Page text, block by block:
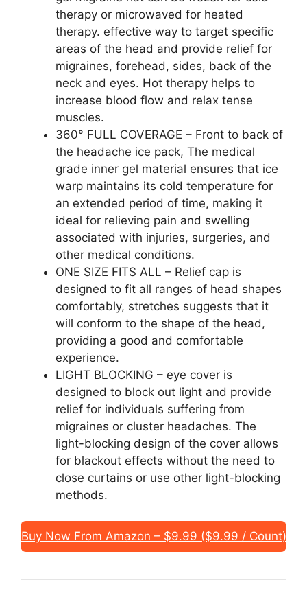
therapy or microwaved for heated
therapy. effective way to target specific
areas of the head and provide relief for
migraines, forehead, sides, back of the
neck and eyes. Hot therapy helps to
increase blood flow and relax tense
muscles.
360° FULL COVERAGE – Front to back of
the headache ice pack, The medical
grade inner gel material ensures that ice
warp maintains its cold temperature for
an extended period of time, making it
ideal for relieving pain and swelling
associated with injuries, surgeries, and
other medical conditions.
ONE SIZE FITS ALL – Relief cap is
designed to fit all ranges of head shapes
comfortably, stretches suggests that it
will conform to the shape of the head,
providing a good and comfortable
experience.
LIGHT BLOCKING – eye cover is
designed to block out light and provide
relief for individuals suffering from
migraines or cluster headaches. The
light-blocking design of the cover allows
for blackout effects without the need to
close curtains or use other light-blocking
methods.
Buy Now From Amazon – $9.99 ($9.99 / Count)